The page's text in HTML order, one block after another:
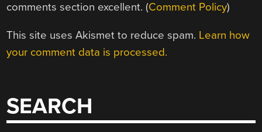
comments section excellent. (Comment Policy)
This site uses Akismet to reduce spam. Learn how
your comment data is processed.
SEARCH